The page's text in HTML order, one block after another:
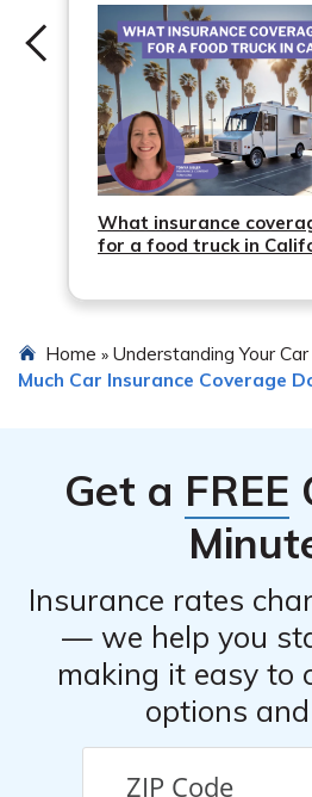
company to understand the
drivers.
What insurance
for a food truck in
Home » Understanding Your
Much Car Insurance Coverage
Get a FREE
Insurance rates
— we help you
making it easy to
options